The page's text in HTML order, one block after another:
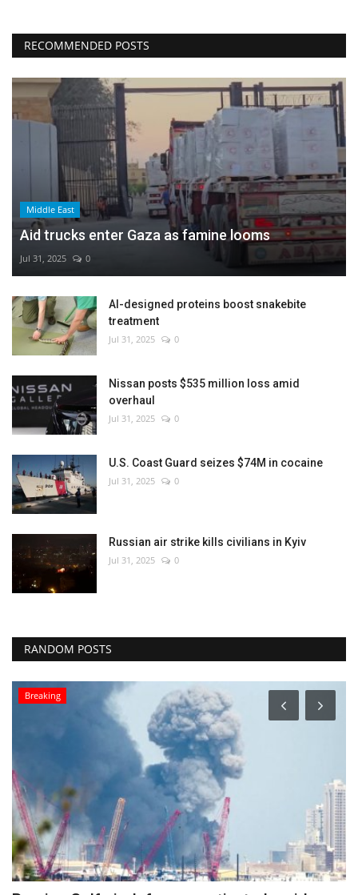
RECOMMENDED POSTS
Middle East
Aid trucks enter Gaza as famine looms
Jul 31, 2025 0
AI-designed proteins boost snakebite
treatment
Jul 31, 2025 0
Nissan posts $535 million loss amid
overhaul
Jul 31, 2025 0
U.S. Coast Guard seizes $74M in cocaine
Jul 31, 2025 0
Russian air strike kills civilians in Kyiv
Jul 31, 2025 0
RANDOM POSTS
Culture